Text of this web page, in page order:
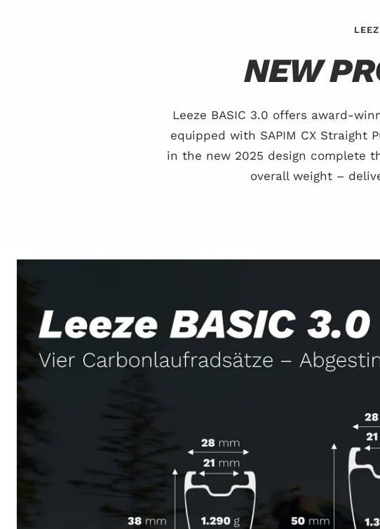
NEW
Leeze BASIC 3.0 offers award-
equipped with SAPIM CX Straight
in the new 2025 design complete
overall weight –